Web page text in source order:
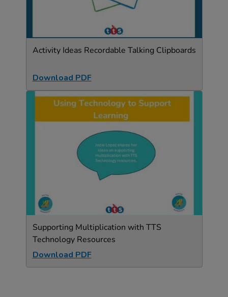
Activity Ideas Recordable Talking Clipboards
Download PDF
Supporting Multiplication with TTS
Technology Resources
Download PDF